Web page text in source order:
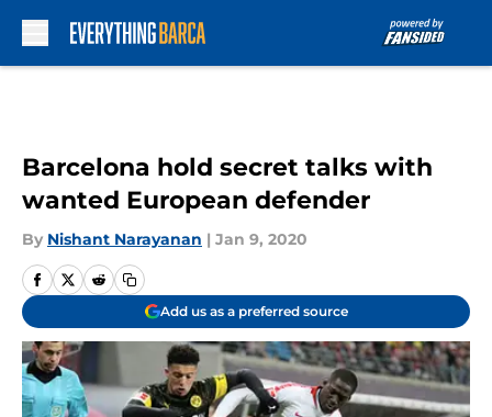
Barcelona hold secret talks with
wanted European defender
By Nishant Narayanan | Jan 9, 2020
Add us as a preferred source